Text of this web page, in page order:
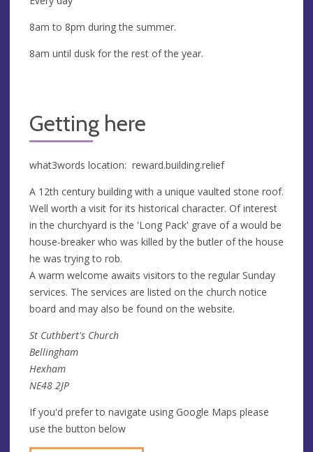
8am to 8pm during the summer.
8am until dusk for the rest of the year.
Getting here
what3words location: reward.building.relief
A 12th century building with a unique vaulted stone roof.
Well worth a visit for its historical character. Of interest
in the churchyard is the 'Long Pack' grave of a would be
house-breaker who was killed by the butler of the house
he was trying to rob.
A warm welcome awaits visitors to the regular Sunday
services. The services are listed on the church notice
board and may also be found on the website.
St Cuthbert's Church
Bellingham
Hexham
NE48 2JP
If you'd prefer to navigate using Google Maps please
use the button below